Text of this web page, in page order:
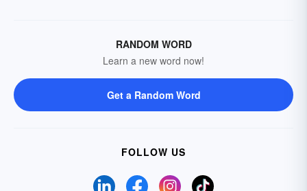
RANDOM WORD
Learn a new word now!
Get a Random Word
FOLLOW US